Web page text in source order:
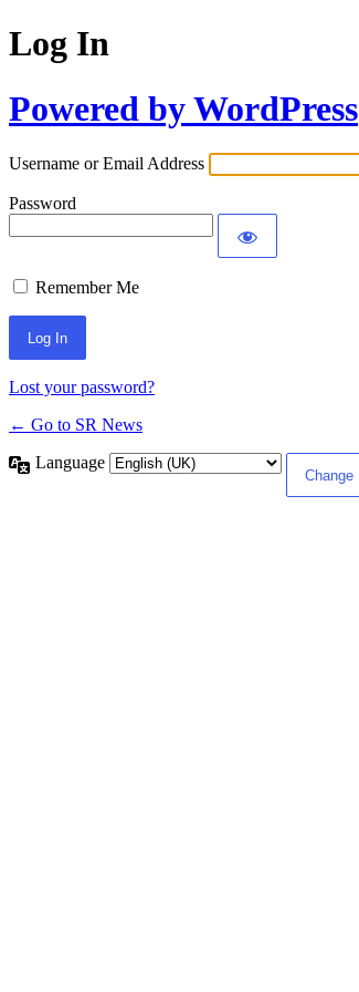
Log In
Powered by WordPress
Username or Email Address
Password
Remember Me
Lost your password?
← Go to SR News
Language